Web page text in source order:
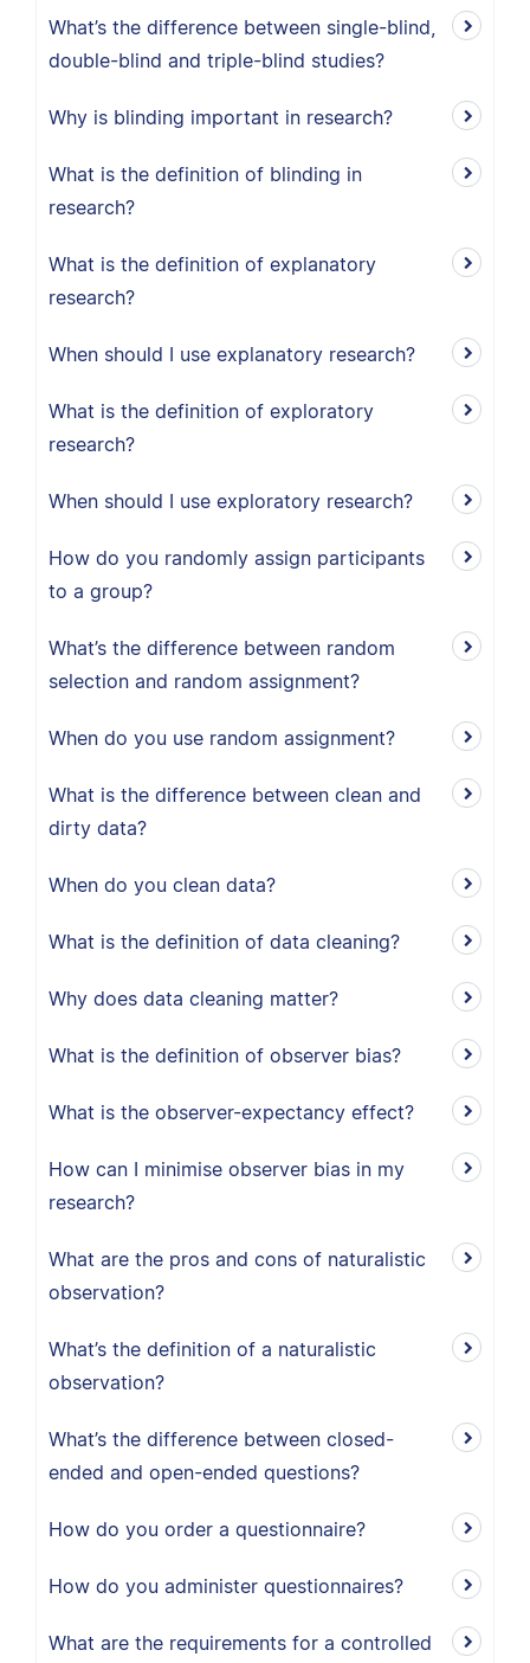
What’s the difference between single-blind,
double-blind and triple-blind studies?
Why is blinding important in research?
What is the definition of blinding in
research?
What is the definition of explanatory
research?
When should I use explanatory research?
What is the definition of exploratory
research?
When should I use exploratory research?
How do you randomly assign participants
to a group?
What’s the difference between random
selection and random assignment?
When do you use random assignment?
What is the difference between clean and
dirty data?
When do you clean data?
What is the definition of data cleaning?
Why does data cleaning matter?
What is the definition of observer bias?
What is the observer-expectancy effect?
How can I minimise observer bias in my
research?
What are the pros and cons of naturalistic
observation?
What’s the definition of a naturalistic
observation?
What’s the difference between closed-
ended and open-ended questions?
How do you order a questionnaire?
How do you administer questionnaires?
What are the requirements for a controlled